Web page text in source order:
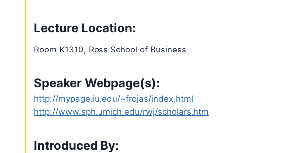
Lecture Location:
Room K1310, Ross School of Business
Speaker Webpage(s):
http://mypage.iu.edu/~frojas/index.html
http://www.sph.umich.edu/rwj/scholars.htm
Introduced By: